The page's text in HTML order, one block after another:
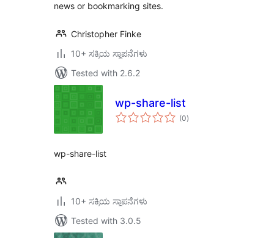
news or bookmarking sites.
Christopher Finke
10+ ಸಕ್ರಿಯ ಸ್ಥಾಪನೆಗಳು
Tested with 2.6.2
wp-share-list
(0total
ratings
)
wp-share-list
10+ ಸಕ್ರಿಯ ಸ್ಥಾಪನೆಗಳು
Tested with 3.0.5